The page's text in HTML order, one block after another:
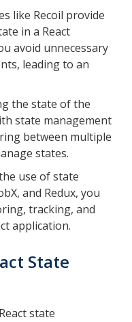
like Recoil provide
in a React
avoid unnecessary
leading to an
the state of the
state management
between multiple
states.
use of state
and Redux, you
tracking, and
application.
State
state